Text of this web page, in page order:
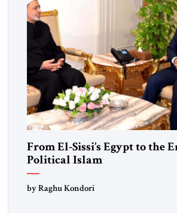
From El-Sissi’s Egypt to the
Political Islam
by Raghu Kondori